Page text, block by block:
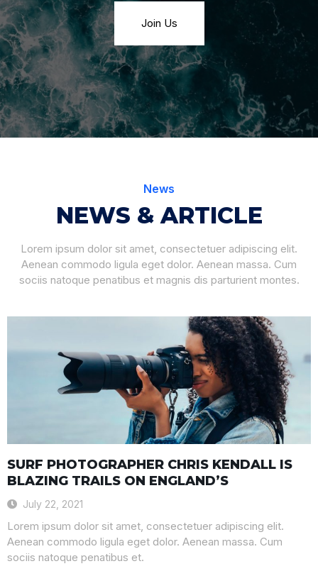
Join Us
News
NEWS & ARTICLE
Lorem ipsum dolor sit amet, consectetuer adipiscing elit.
Aenean commodo ligula eget dolor. Aenean massa. Cum
sociis natoque penatibus et magnis dis parturient montes.
SURF PHOTOGRAPHER CHRIS KENDALL IS
BLAZING TRAILS ON ENGLAND’S
July 22, 2021
Lorem ipsum dolor sit amet, consectetuer adipiscing elit.
Aenean commodo ligula eget dolor. Aenean massa. Cum
sociis natoque penatibus et.